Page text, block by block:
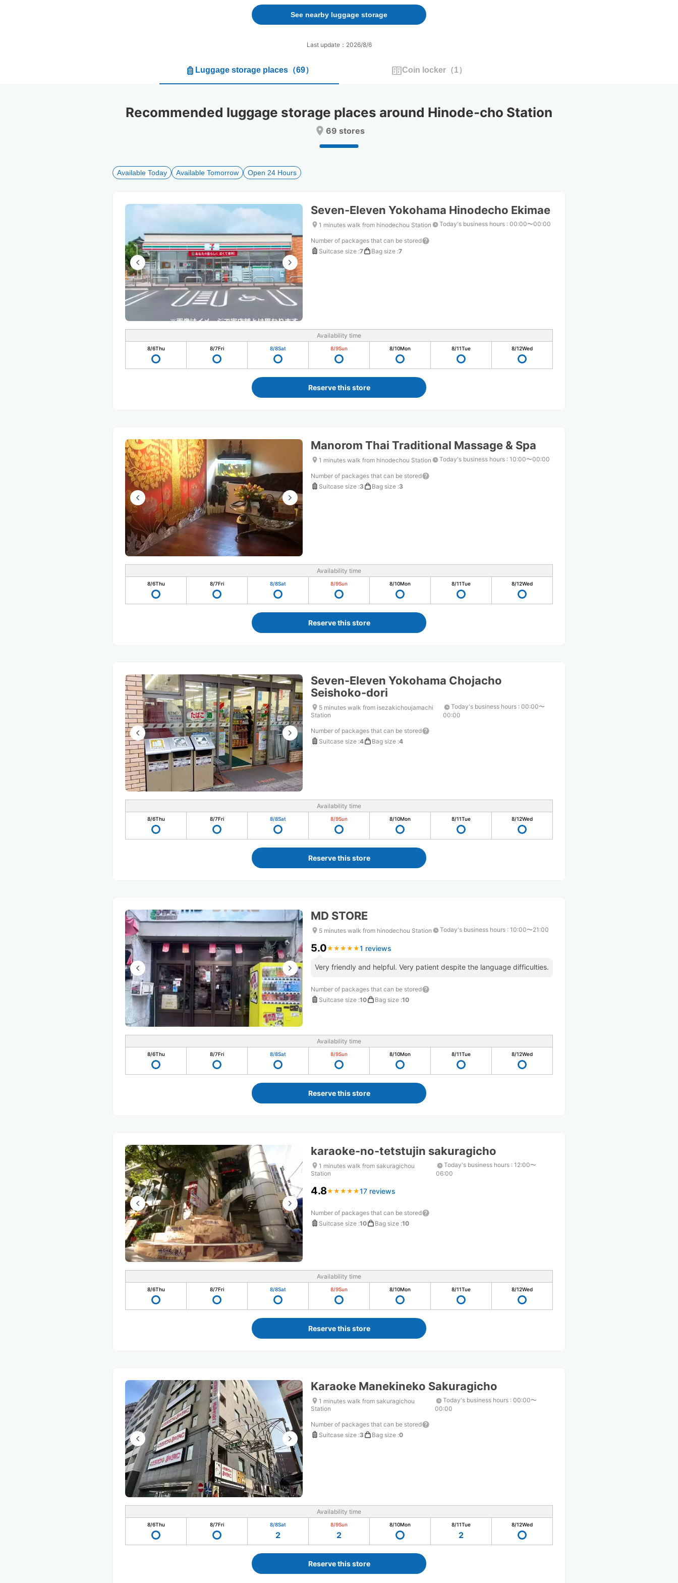
forward
to
interact
the
the
changing
dates.
backward
interact
select
the
for
changing
dates.
See nearby luggage storage
Last update：2026/8/6
Luggage storage places （69） Coin locker（1）
Recommended luggage storage places around Hinode-cho Station
69 stores
Available Today Available Tomorrow Open 24 Hours
Seven-Eleven Yokohama Hinodecho Ekimae
1 minutes walk from hinodechou Station Today's business hours : 00:00〜00:00
Number of packages that can be stored
Suitcase size :7 Bag size :7
Availability time
8/6Thu 8/7Fri 8/8Sat 8/9Sun 8/10Mon 8/11Tue 8/12Wed
Reserve this store
Manorom Thai Traditional Massage & Spa
1 minutes walk from hinodechou Station Today's business hours : 10:00〜00:00
Number of packages that can be stored
Suitcase size :3 Bag size :3
Availability time
8/6Thu 8/7Fri 8/8Sat 8/9Sun 8/10Mon 8/11Tue 8/12Wed
Reserve this store
Seven-Eleven Yokohama Chojacho
Seishoko-dori
5 minutes walk from isezakichoujamachi
Station
Today's business hours : 00:00〜
00:00
Number of packages that can be stored
Suitcase size :4 Bag size :4
Availability time
8/6Thu 8/7Fri 8/8Sat 8/9Sun 8/10Mon 8/11Tue 8/12Wed
Reserve this store
MD STORE
5 minutes walk from hinodechou Station Today's business hours : 10:00〜21:00
5.0★ ★ ★ ★ ★
★ ★ ★ ★ ★1 reviews
Very friendly and helpful. Very patient despite the language difficulties.
Number of packages that can be stored
Suitcase size :10 Bag size :10
Availability time
8/6Thu 8/7Fri 8/8Sat 8/9Sun 8/10Mon 8/11Tue 8/12Wed
Reserve this store
karaoke-no-tetstujin sakuragicho
1 minutes walk from sakuragichou
Station
Today's business hours: 12:00〜
06:00
4.8★ ★ ★ ★ ★
★ ★ ★ ★ ★17 reviews
Number of packages that can be stored
Suitcase size :10 Bag size :10
Availability time
8/6Thu 8/7Fri 8/8Sat 8/9Sun 8/10Mon 8/11Tue 8/12Wed
Reserve this store
Karaoke Manekineko Sakuragicho
1 minutes walk from sakuragichou
Station
Today's business hours: 00:00〜
00:00
Number of packages that can be stored
Suitcase size :3 Bag size :0
Availability time
8/6Thu 8/7Fri 8/8Sat
2
8/9Sun
2
8/10Mon 8/11Tue
2
8/12Wed
Reserve this store